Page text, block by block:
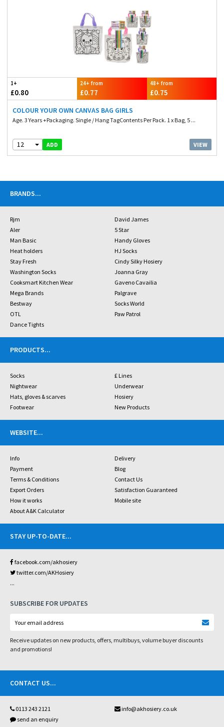
1+
£0.80
24+ from
£0.77
48+ from
£0.75
COLOUR YOUR OWN CANVAS BAG GIRLS
Age. 3 Years +Packaging. Single / Hang TagContents Per Pack. 1 x Bag, 5 ...
12 ADD VIEW
BRANDS...
Rjm
David James
Aler
5 Star
Man Basic
Handy Gloves
Heat holders
HJ Socks
Stay Fresh
Cindy Silky Hosiery
Washington Socks
Joanna Gray
Cooksmart Kitchen Wear
Gaveno Cavailia
Mega Brands
Palgrave
Bestway
Socks World
OTL
Paw Patrol
Dance Tights
PRODUCTS...
Socks
£ Lines
Nightwear
Underwear
Hats, gloves & scarves
Hosiery
Footwear
New Products
WEBSITE...
Info
Delivery
Payment
Blog
Terms & Conditions
Contact Us
Export Orders
Satisfaction Guaranteed
How it works
Mobile site
About A&K Calculator
STAY UP-TO-DATE...
facebook.com/akhosiery
twitter.com/AKHosiery
...
SUBSCRIBE FOR UPDATES
Receive updates on new products, offers, multibuys, volume buyer discounts
and promotions!
CONTACT US...
0113 243 2121
info@akhosiery.co.uk
send an enquiry